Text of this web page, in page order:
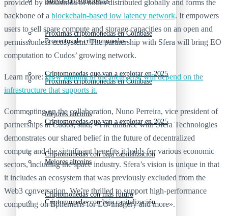
Próximas criptomonedas en Coinbase
Criptomonedas que van a explotar en 2025
Mejores altcoins
Criptomonedas con baja capitalización
Criptomonedas con más futuro
Proyectos de criptomonedas
Próximas criptomonedas en Coinbase
Criptomonedas que van a explotar en 2025
Mejores altcoins
Criptomonedas con baja capitalización
provided by thousands of nodes distributed globally and forms the
backbone of a blockchain-based low latency network. It empowers
users to sell spare compute and storage capacities on an open and
permissionless ecosystem. The partnership with Sfera will bring EO
computation to Cudos’ growing network.
Learn more:How gaming in the metaverse will depend on the
infrastructure that supports it.
Commenting on the collaboration, Nuno Perreira, vice president of
partnerships at Cudos, said, «The alliance with Sfera Technologies
demonstrates our shared belief in the future of decentralized
compute and the significant benefits it holds for various economic
sectors, including the space industry. Sfera’s vision is unique in that
it includes an ecosystem that was previously excluded from the
Web3 conversation. We’re thrilled to support high-performance
computing on Ephemeris for EO imagery and more».